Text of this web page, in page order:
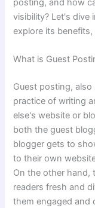
posting, and how
visibility? Let's
explore its
What is Guest
Guest posting,
practice of writing
else's website or
both the guest
blogger gets to
to their own
On the other hand,
readers fresh and
them engaged and